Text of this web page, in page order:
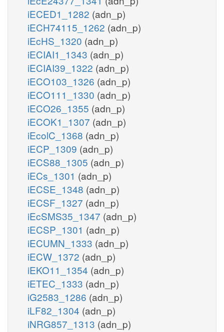
iECED1_1282 (adn_p)
iECH74115_1262 (adn_p)
iEcHS_1320 (adn_p)
iECIAI1_1343 (adn_p)
iECIAI39_1322 (adn_p)
iECO103_1326 (adn_p)
iECO111_1330 (adn_p)
iECO26_1355 (adn_p)
iECOK1_1307 (adn_p)
iEcolC_1368 (adn_p)
iECP_1309 (adn_p)
iECS88_1305 (adn_p)
iECs_1301 (adn_p)
iECSE_1348 (adn_p)
iECSF_1327 (adn_p)
iEcSMS35_1347 (adn_p)
iECSP_1301 (adn_p)
iECUMN_1333 (adn_p)
iECW_1372 (adn_p)
iEKO11_1354 (adn_p)
iETEC_1333 (adn_p)
iG2583_1286 (adn_p)
iLF82_1304 (adn_p)
iNRG857_1313 (adn_p)